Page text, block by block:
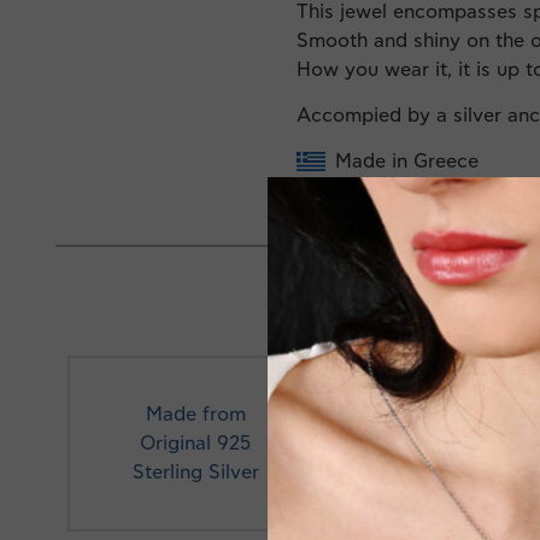
This jewel encompasses
Smooth and shiny on the
How you wear it, it is up
Accompied by a silver
Made in Greece
Made from
Original 925
Sterling Silver